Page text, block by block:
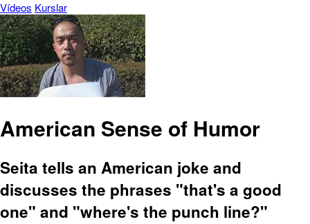
Vídeos Kurslar
American Sense of Humor
Seita tells an American joke and
discusses the phrases "that's a good
one" and "where's the punch line?"